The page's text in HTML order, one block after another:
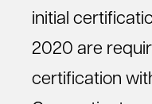
initial
2020 are
certification